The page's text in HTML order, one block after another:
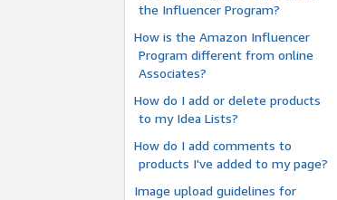
the Influencer Program?
How is the Amazon Influencer
Program different from online
Associates?
How do I add or delete products
to my Idea Lists?
How do I add comments to
products I've added to my page?
Image upload guidelines for